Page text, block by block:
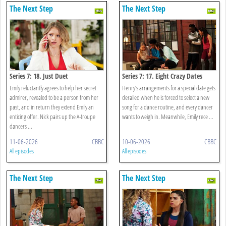
The Next Step
Series 7: 18. Just Duet
Emily reluctantly agrees to help her secret
admirer, revealed to be a person from her
past, and in return they extend Emily an
enticing offer. Nick pairs up the A-troupe
dancers ...
11-06-2026 CBBC
All episodes
The Next Step
Series 7: 17. Eight Crazy Dates
Henry’s arrangements for a special date gets
derailed when he is forced to select a new
song for a dance routine, and every dancer
wants to weigh in. Meanwhile, Emily rece ...
10-06-2026 CBBC
All episodes
The Next Step The Next Step